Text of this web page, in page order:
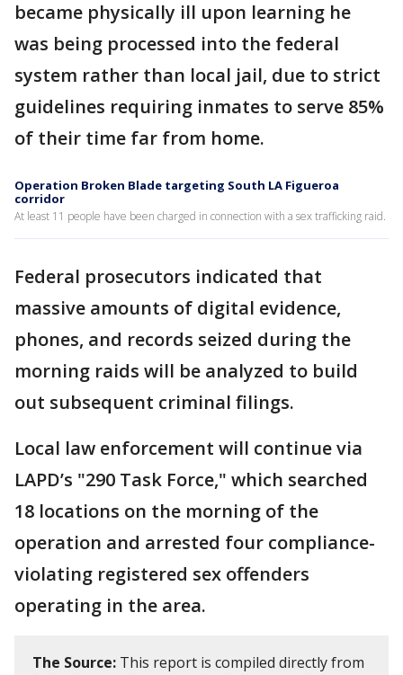
became physically ill upon learning he
was being processed into the federal
system rather than local jail, due to strict
guidelines requiring inmates to serve 85%
of their time far from home.
Operation Broken Blade targeting South LA Figueroa
corridor
At least 11 people have been charged in connection with a sex trafficking raid.
Federal prosecutors indicated that
massive amounts of digital evidence,
phones, and records seized during the
morning raids will be analyzed to build
out subsequent criminal filings.
Local law enforcement will continue via
LAPD’s "290 Task Force," which searched
18 locations on the morning of the
operation and arrested four compliance-
violating registered sex offenders
operating in the area.
The Source: This report is compiled directly from